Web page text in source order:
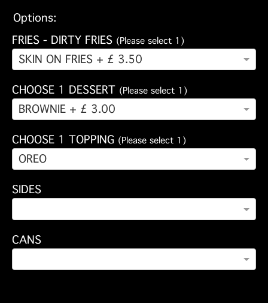
Options:
FRIES - DIRTY FRIES (Please select 1)
SKIN ON FRIES + £ 3.50
CHOOSE 1 DESSERT (Please select 1)
BROWNIE + £ 3.00
CHOOSE 1 TOPPING (Please select 1)
OREO
SIDES
CANS